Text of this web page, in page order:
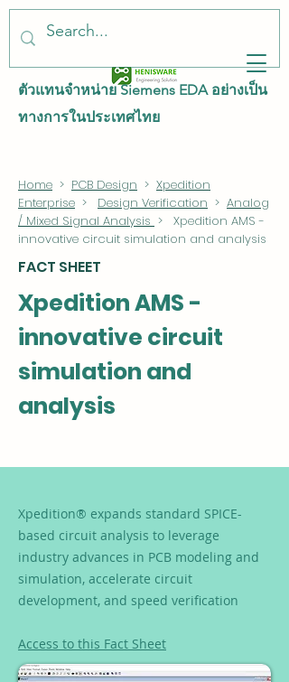
ตัวแทนจำหน่าย Siemens EDA อย่างเป็น
ทางการในประเทศไทย
Home > PCB Design > Xpedition
Enterprise > Design Verification > Analog
/ Mixed Signal Analysis > Xpedition AMS -
innovative circuit simulation and analysis
FACT SHEET
Xpedition AMS -
innovative circuit
simulation and
analysis
Xpedition® expands standard SPICE-
based circuit analysis to leverage
industry advances in PCB modeling and
simulation, accelerate circuit
development, and speed verification
Access to this Fact Sheet